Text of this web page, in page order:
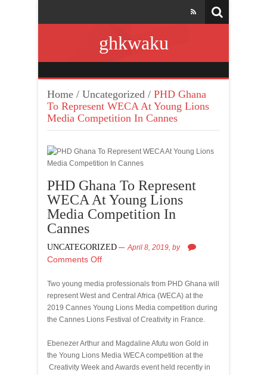
ghkwaku
Home / Uncategorized / PHD Ghana
To Represent WECA At Young Lions
Media Competition In Cannes
PHD Ghana To Represent
WECA At Young Lions
Media Competition In
Cannes
UNCATEGORIZED April 8, 2019, by
Comments Off
Two young media professionals from PHD Ghana will
represent West and Central Africa (WECA) at the
2019 Cannes Young Lions Media competition during
the Cannes Lions Festival of Creativity in France.
Ebenezer Arthur and Magdaline Afutu won Gold in
the Young Lions Media WECA competition at the
Creativity Week and Awards event held recently in